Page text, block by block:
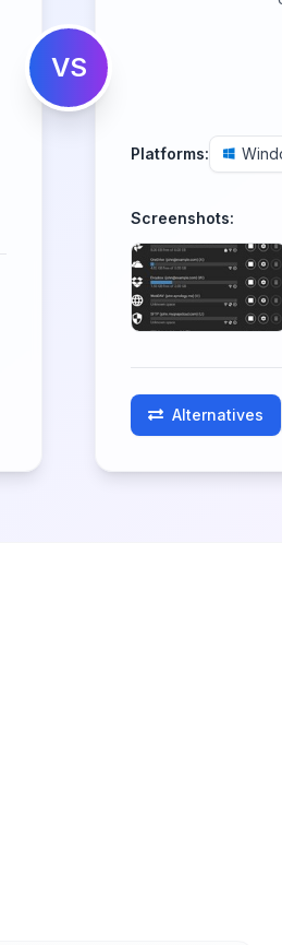
VS
Platforms:
Screenshots:
Alternatives